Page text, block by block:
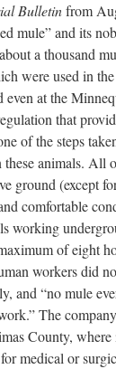
Bulletinfrom
mule” and its
a thousand
were used in
even at the
that
of the steps
these animals. All
ground (except
comfortable
working
of eight
workers did
and “no mule
The
County,
medical or